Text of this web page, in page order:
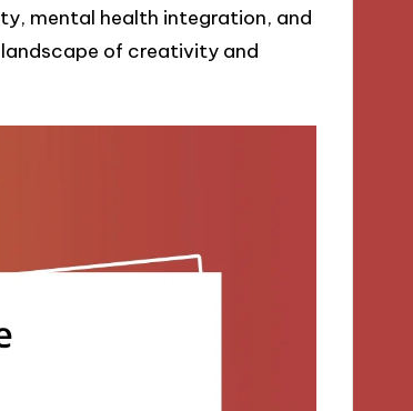
mental health integration, and
of creativity and